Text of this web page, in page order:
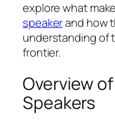
explore what
speakerand how
understanding of
frontier.
Overview
Speakers